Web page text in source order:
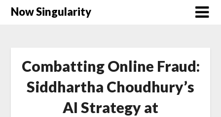
Now Singularity
Combatting Online Fraud:
Siddhartha Choudhury’s
AI Strategy at